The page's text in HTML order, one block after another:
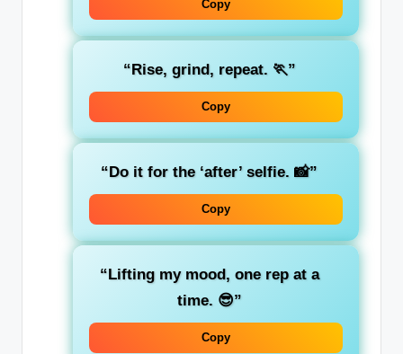
Copy
“Rise, grind, repeat. 🏃”
Copy
“Do it for the ‘after’ selfie. 📸”
Copy
“Lifting my mood, one rep at a
time. 😎”
Copy